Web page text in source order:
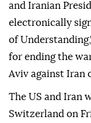
and Iranian
electronically
of
for ending the
Aviv against Iran
The US and Iran
Switzerland on